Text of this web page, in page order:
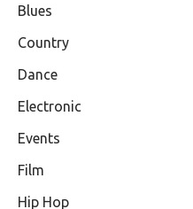
Blues
Country
Dance
Electronic
Events
Film
Hip Hop